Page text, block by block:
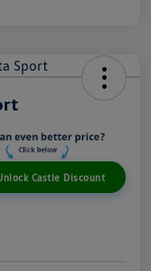
Castle Discount